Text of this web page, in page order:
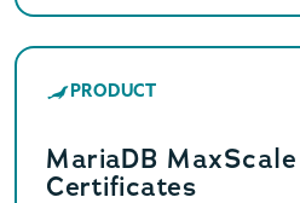
PRODUCT
MariaDB
Certificates